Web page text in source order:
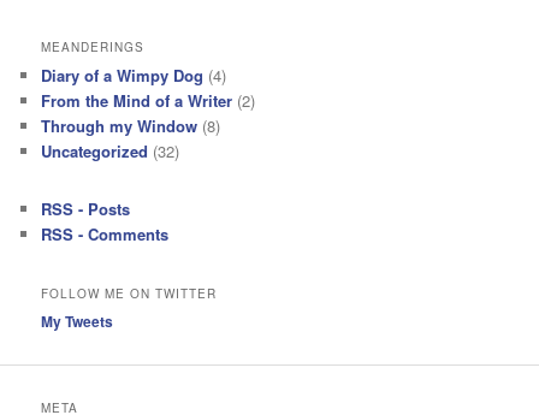
MEANDERINGS
Diary of a Wimpy Dog (4)
From the Mind of a Writer (2)
Through my Window (8)
Uncategorized (32)
RSS - Posts
RSS - Comments
FOLLOW ME ON TWITTER
My Tweets
META